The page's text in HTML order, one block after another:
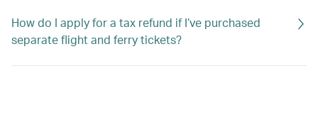
How do I apply for a tax refund if I’ve purchased
separate flight and ferry tickets?